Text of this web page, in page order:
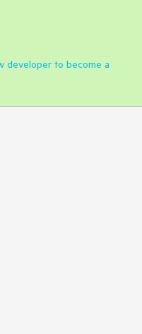
developer to become a